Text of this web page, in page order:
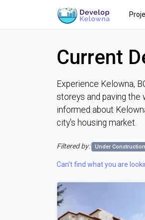
Current
Experience Kelowna,
storeys and paving the
informed about
city's housing market.
Filtered by: Under Construction
Can't find what you are